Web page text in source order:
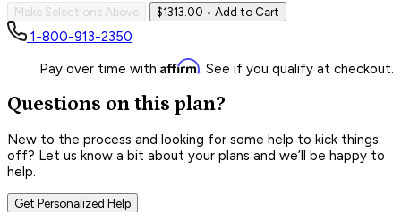
Make Selections Above $1313.00 • Add to Cart
1-800-913-2350
Pay over time with Affirm. See if you qualify at checkout.
Questions on this plan?
New to the process and looking for some help to kick things
off? Let us know a bit about your plans and we’ll be happy to
help.
Get Personalized Help